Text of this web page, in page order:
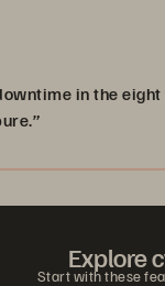
the eight years
Explore
Start with these